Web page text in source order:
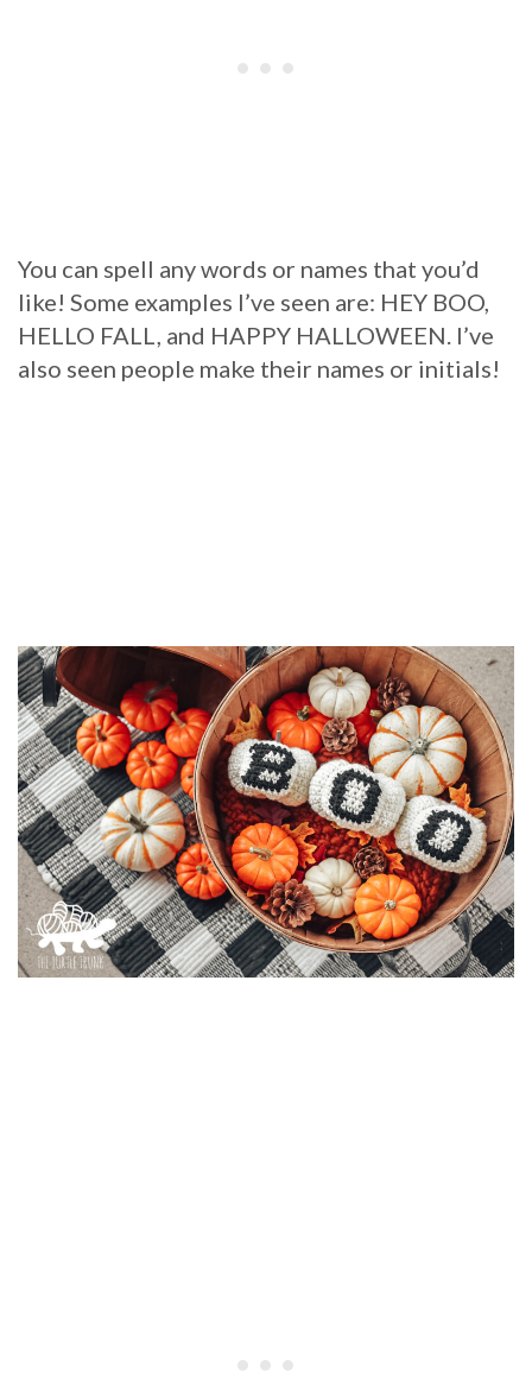
You can spell any words or names that you’d
like! Some examples I’ve seen are: HEY BOO,
HELLO FALL, and HAPPY HALLOWEEN. I’ve
also seen people make their names or initials!